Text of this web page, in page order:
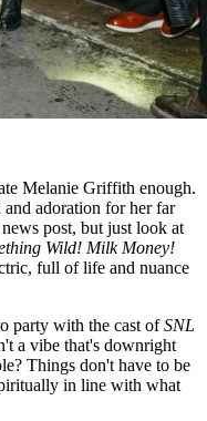
Melanie Griffith enough.
and adoration for her far
post, but just look at
Wild! Milk Money!
full of life and nuance
party with the cast ofSNL
a vibe that's downright
Things don't have to be
in line with what